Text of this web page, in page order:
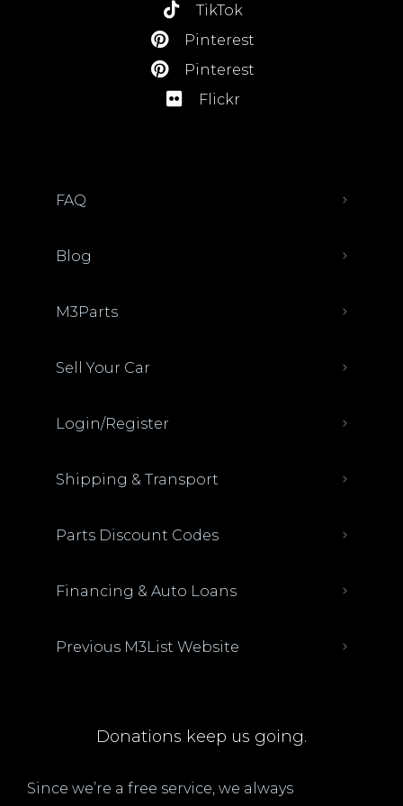
TikTok
Pinterest
Pinterest
Flickr
FAQ
Blog
M3Parts
Sell Your Car
Login/Register
Shipping & Transport
Parts Discount Codes
Financing & Auto Loans
Previous M3List Website
Donations keep us going.
Since we’re a free service, we always